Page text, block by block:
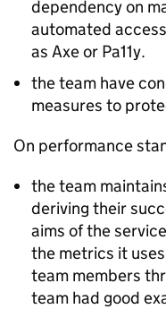
dependency on
automated
as Axe or Pa11y.
the team have
measures to
On performance
the team
deriving their
aims of the
the metrics it
team members
team had good